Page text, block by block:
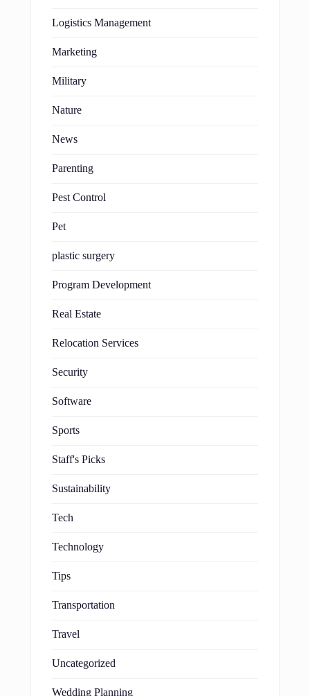
Logistics Management
Marketing
Military
Nature
News
Parenting
Pest Control
Pet
plastic surgery
Program Development
Real Estate
Relocation Services
Security
Software
Sports
Staff's Picks
Sustainability
Tech
Technology
Tips
Transportation
Travel
Uncategorized
Wedding Planning